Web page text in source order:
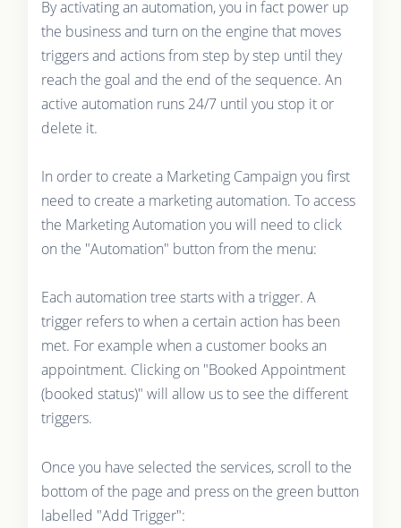
By activating an automation, you in fact power up
the business and turn on the engine that moves
triggers and actions from step by step until they
reach the goal and the end of the sequence. An
active automation runs 24/7 until you stop it or
delete it.
In order to create a Marketing Campaign you first
need to create a marketing automation. To access
the Marketing Automation you will need to click
on the "Automation" button from the menu:
Each automation tree starts with a trigger. A
trigger refers to when a certain action has been
met. For example when a customer books an
appointment. Clicking on "Booked Appointment
(booked status)" will allow us to see the different
triggers.
Once you have selected the services, scroll to the
bottom of the page and press on the green button
labelled "Add Trigger":